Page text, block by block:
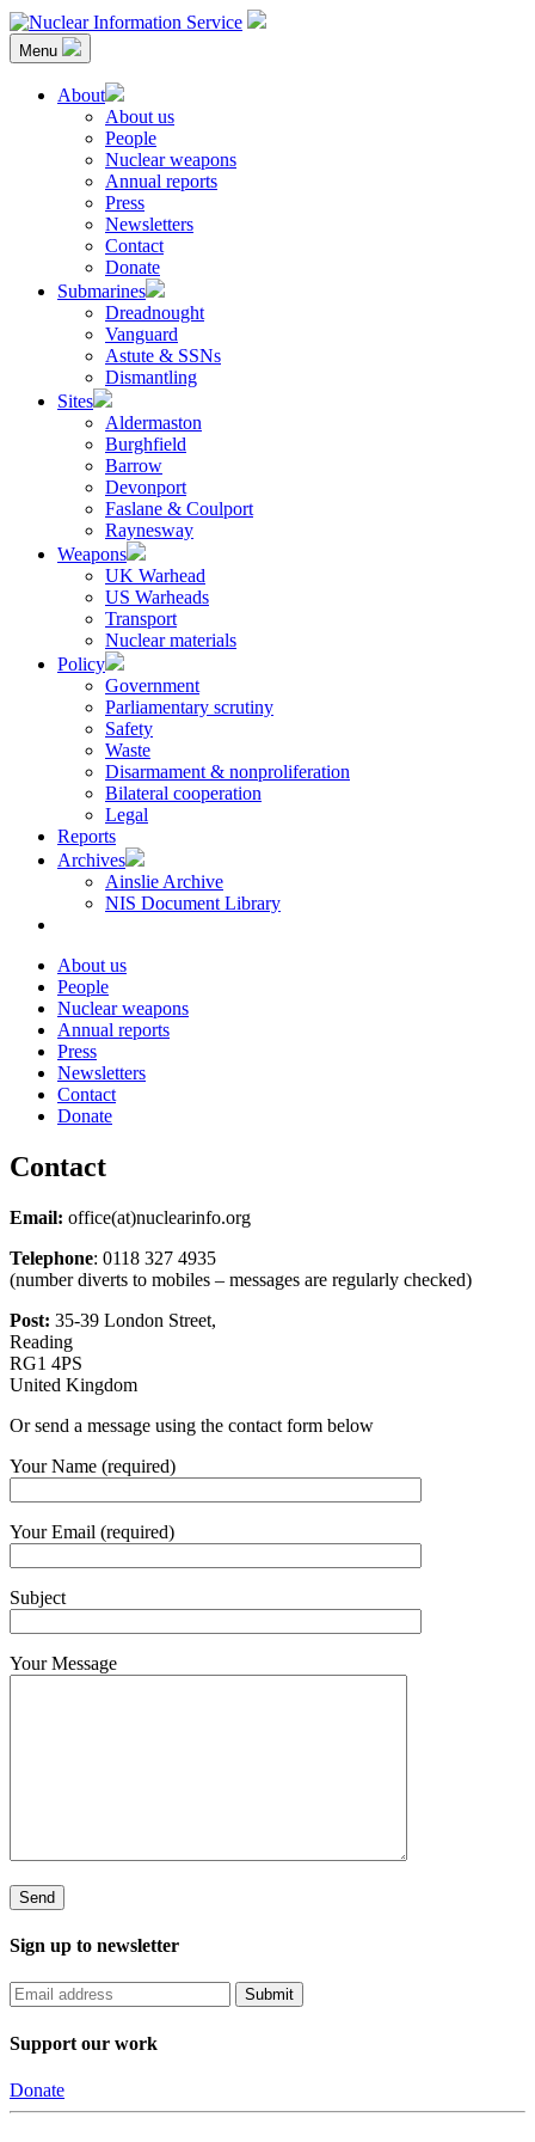
Skip
to
content
Nuclear Information Service
Investigating the UK Nuclear Weapons Programme
Menu
About
About us
People
Nuclear weapons
Annual reports
Press
Newsletters
Contact
Donate
Submarines
Dreadnought
Vanguard
Astute & SSNs
Dismantling
Sites
Aldermaston
Burghfield
Barrow
Devonport
Faslane & Coulport
Raynesway
Weapons
UK Warhead
US Warheads
Transport
Nuclear materials
Policy
Government
Parliamentary scrutiny
Safety
Waste
Disarmament & nonproliferation
Bilateral cooperation
Legal
Reports
Archives
Ainslie Archive
NIS Document Library
About us
People
Nuclear weapons
Annual reports
Press
Newsletters
Contact
Donate
Contact
Email: office(at)nuclearinfo.org
Telephone: 0118 327 4935
(number diverts to mobiles – messages are regularly checked)
Post: 35-39 London Street,
Reading
RG1 4PS
United Kingdom
Or send a message using the contact form below
Your Name (required)
Your Email (required)
Subject
Your Message
Sign up to newsletter
Support our work
Donate